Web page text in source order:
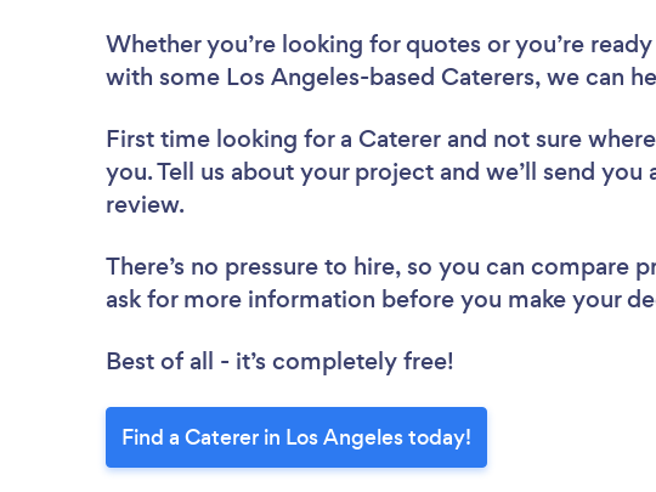
Whether you’re looking for quotes or you’re
with some Los Angeles-based Caterers, we can
First time looking for a Caterer and not sure
you. Tell us about your project and we’ll send
review.
There’s no pressure to hire, so you can compare
ask for more information before you make your
Best of all - it’s completely free!
Find a Caterer in Los Angeles today!